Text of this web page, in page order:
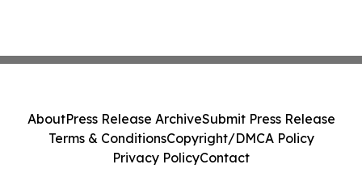
AboutPress Release ArchiveSubmit Press Release
Terms & ConditionsCopyright/DMCA Policy
Privacy PolicyContact